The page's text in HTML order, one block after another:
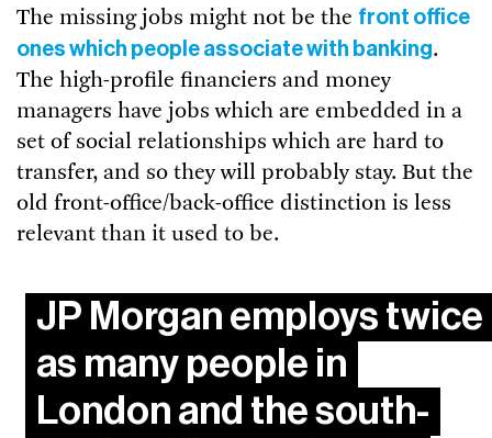
The missing jobs might not be the front office
ones which people associate with banking.
The high-profile financiers and money
managers have jobs which are embedded in a
set of social relationships which are hard to
transfer, and so they will probably stay. But the
old front-office/back-office distinction is less
relevant than it used to be.
JP Morgan employs twice
as many people in
London and the south-